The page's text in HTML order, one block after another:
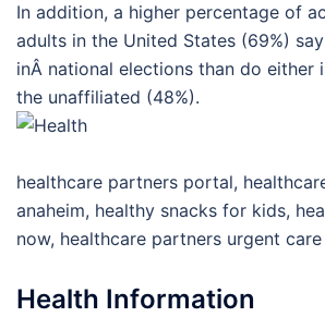
In addition, a higher percentage of
adults in the United States (69%)
inÂ national elections than do either
the unaffiliated (48%).
healthcare partners portal,
anaheim, healthy snacks for kids,
now, healthcare partners urgent care
Health Information